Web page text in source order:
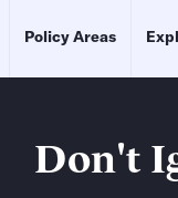
Policy Areas
Don't